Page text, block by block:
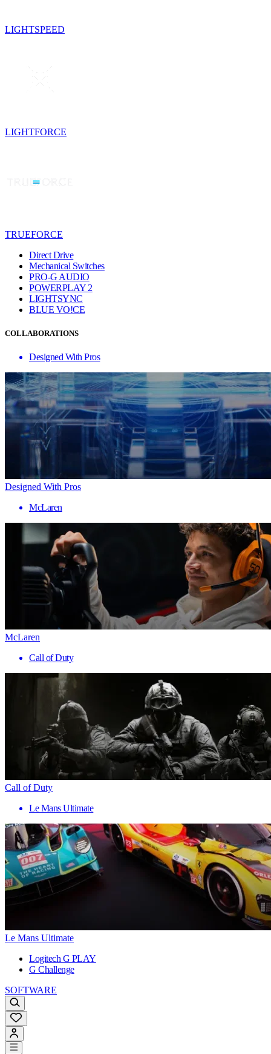
LIGHTSPEED
LIGHTFORCE
TRUEFORCE
Direct Drive
Mechanical Switches
PRO-G AUDIO
POWERPLAY 2
LIGHTSYNC
BLUE VO!CE
COLLABORATIONS
Designed With Pros
Designed With Pros
McLaren
McLaren
Call of Duty
Call of Duty
Le Mans Ultimate
Le Mans Ultimate
Logitech G PLAY
G Challenge
SOFTWARE